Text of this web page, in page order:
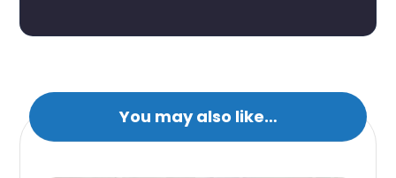
You may also like…